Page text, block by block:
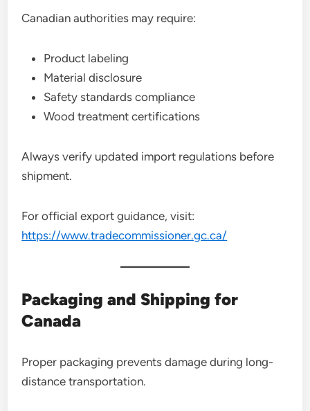
Canadian authorities may require:
Product labeling
Material disclosure
Safety standards compliance
Wood treatment certifications
Always verify updated import regulations before
shipment.
For official export guidance, visit:
https://www.tradecommissioner.gc.ca/
Packaging and Shipping for
Canada
Proper packaging prevents damage during long-
distance transportation.